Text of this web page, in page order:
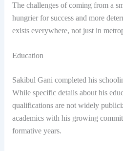
The challenges of coming from a
hungrier for success and more
exists everywhere, not just in
Education
Sakibul Gani completed his
While specific details about his
qualifications are not widely
academics with his growing
formative years.